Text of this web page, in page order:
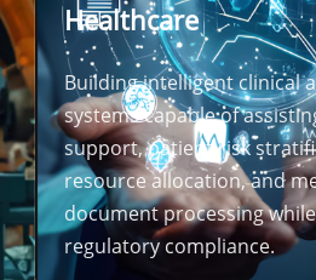
Healthcare
Building intelligent clinical
systems capable of
support, patient risk
resource allocation, and
document processing
regulatory compliance.